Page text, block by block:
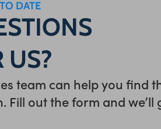
DATE
US?
team can help you find
Fill out the form and we’ll